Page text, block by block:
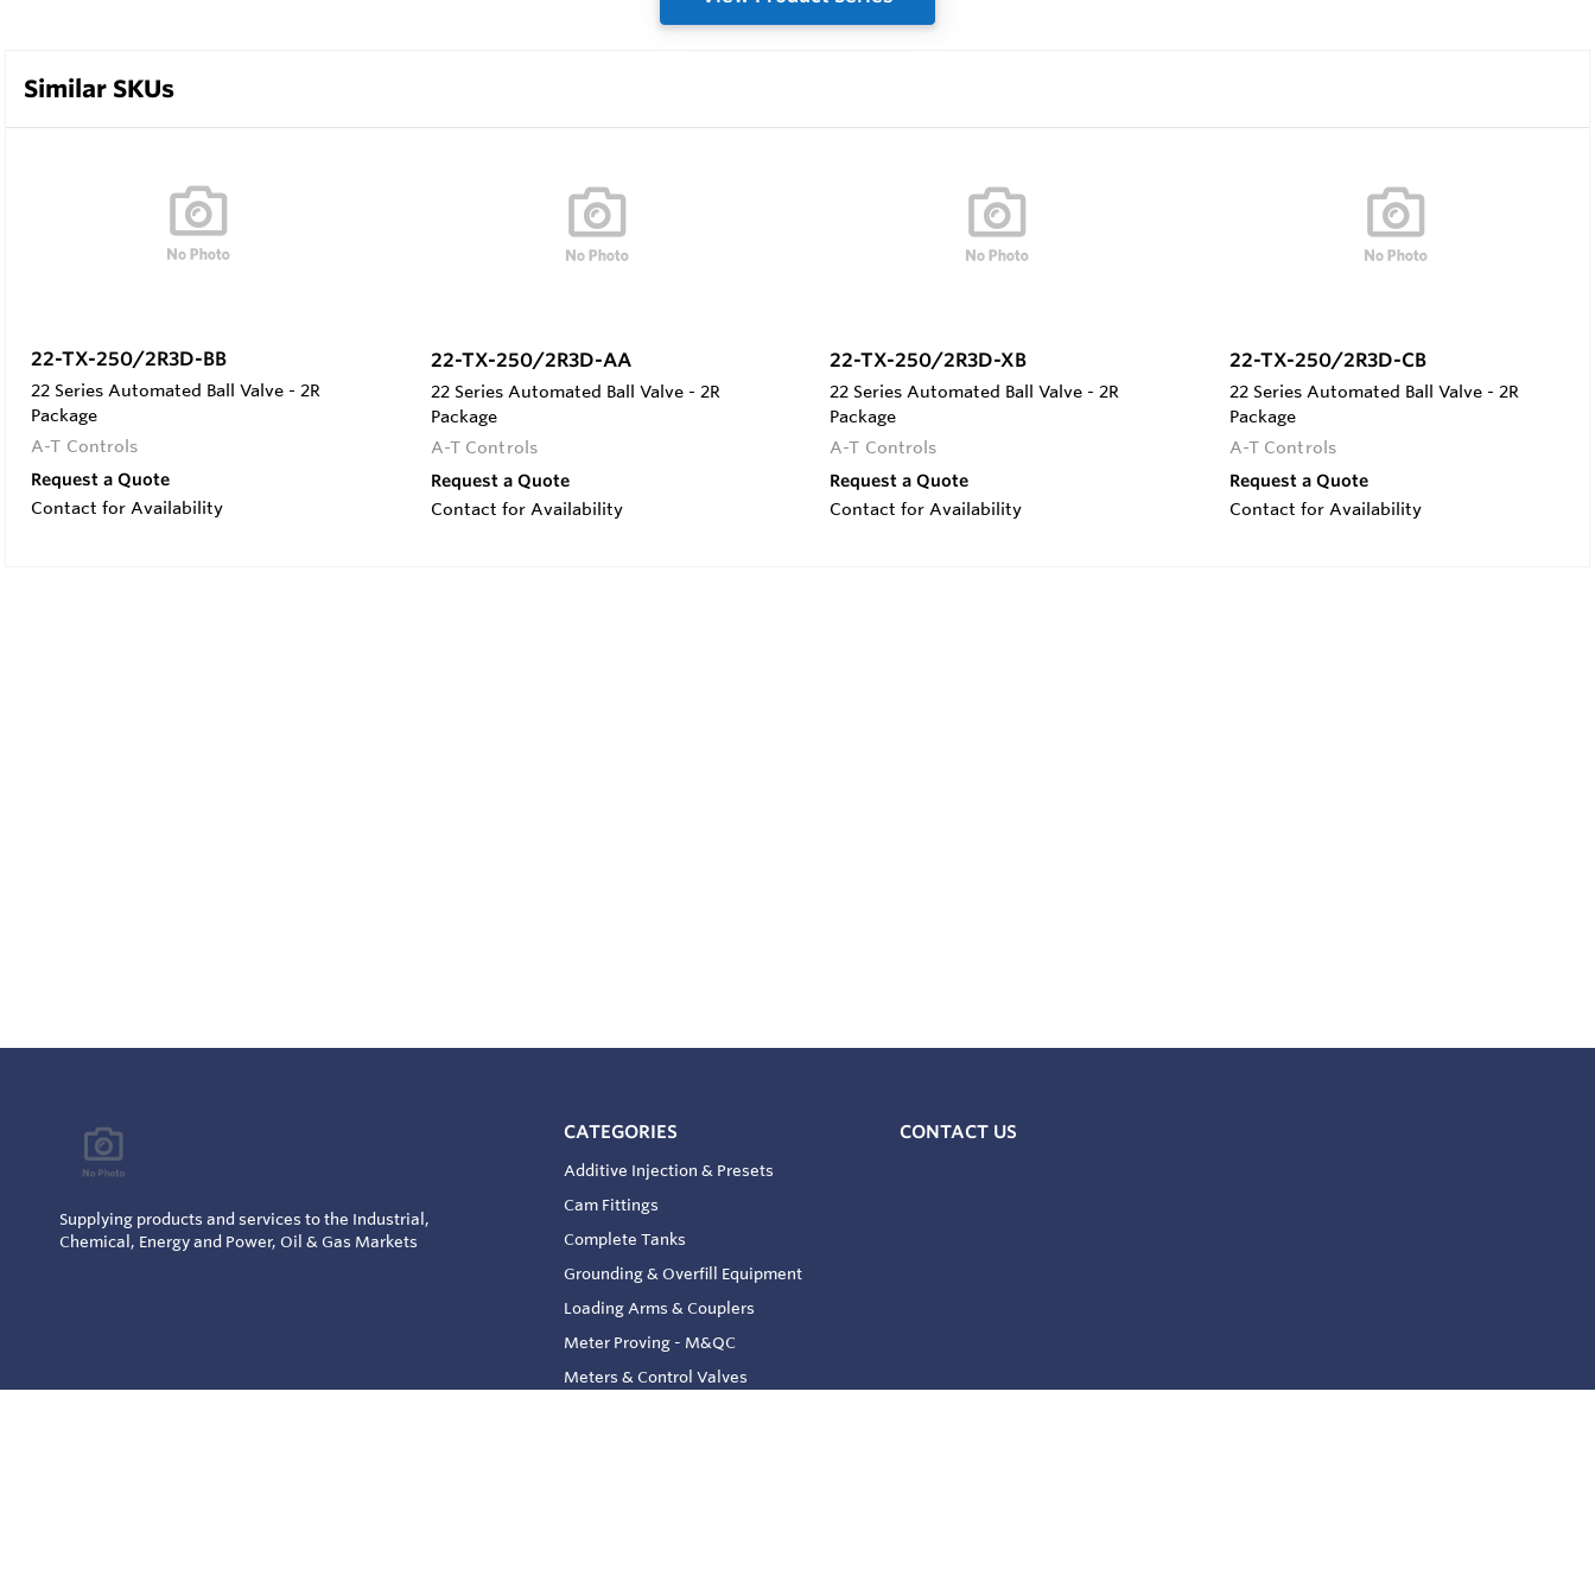
Similar SKUs
22-TX-250/2R3D-BB
22 Series Automated Ball Valve - 2R
Package
A-T Controls
Request a Quote
Contact for Availability
22-TX-250/2R3D-AA
22 Series Automated Ball Valve - 2R
Package
A-T Controls
Request a Quote
Contact for Availability
22-TX-250/2R3D-XB
22 Series Automated Ball Valve - 2R
Package
A-T Controls
Request a Quote
Contact for Availability
22-TX-250/2R3D-CB
22 Series Automated Ball Valve - 2R
Package
A-T Controls
Request a Quote
Contact for Availability
Supplying products and services to the Industrial,
Chemical, Energy and Power, Oil & Gas Markets
CATEGORIES
Additive Injection & Presets
Cam Fittings
Complete Tanks
Grounding & Overfill Equipment
Loading Arms & Couplers
Meter Proving - M&QC
Meters & Control Valves
CONTACT US